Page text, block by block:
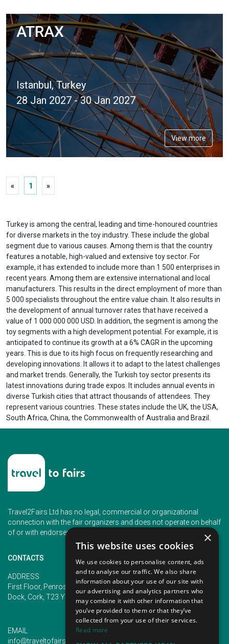
ATRAX
Istanbul, Turkey
28 Jan 2027 - 30 Jan 2027
View more
« 1 »
Turkey is among the central, leading and time-honoured countries
for diverse markets in the toy industry. These include the global
segment due to various causes. Among them is that the country
features a notable, high-valued and extensive toy sector. For
example, it has extended to include more than 1 500 enterprises in
recent years. Among them are extensive international and local
manufacturers. This results in the direct employment of more than
5 000 specialists throughout the entire value chain. It also results in
the development of annual turnover rates that have received a
value of 1 000 000 000 USD. In addition, the segment is among the
toy segments with a high development potential. For example, it is
anticipated to continue its growth at a 6% CAGR in the upcoming
years. This is due to its high focus on frequently researching and
developing innovations. It allows it to adapt to the latest challenges
and market trends. Generally, the Turkish toy sector presents its
latest innovations during trade expos. It includes annual events in
diverse Turkish cities that attract thousands of attendees. They
represent various countries. These states include the UK, the USA,
South Africa, China, the Commonwealth of Australia and Brazil.
Travel2Fairs Ltd has no legal, commercial or organizational
connection with the fair organizers and does not operate on behalf
of or with endorsement of any of the event organizer.
CONTACTS
ADDRESS
First Floor, Penrose 2, Penrose
Dock, Cork, T23 YY09, Ireland
PHONE
+353 (1) 5266593
+353 (1) 2542005
EMAIL
info@traveltofairs.ie
×
This website uses cookies
We use cookies to personalise content, ads
and to analyse our traffic. We also share
information about your use of our site with
our advertising and analytics partners who
may combine it with other information that
you’ve provided to them or that they’ve
collected from your use of their services.
Read more